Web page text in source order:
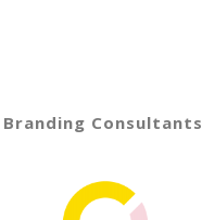
Branding Consultants